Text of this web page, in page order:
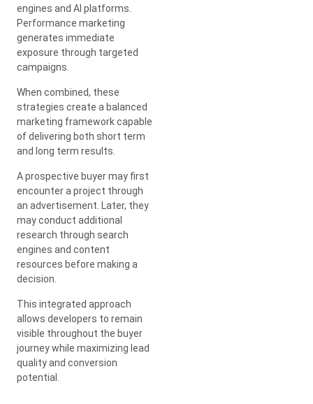
engines and AI platforms.
Performance marketing
generates immediate
exposure through targeted
campaigns.
When combined, these
strategies create a balanced
marketing framework capable
of delivering both short term
and long term results.
A prospective buyer may first
encounter a project through
an advertisement. Later, they
may conduct additional
research through search
engines and content
resources before making a
decision.
This integrated approach
allows developers to remain
visible throughout the buyer
journey while maximizing lead
quality and conversion
potential.